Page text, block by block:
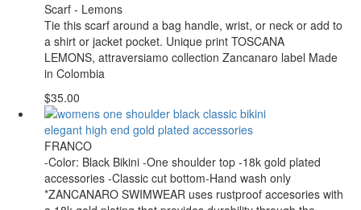
Scarf - Lemons
Tie this scarf around a bag handle, wrist, or neck or add to
a shirt or jacket pocket. Unique print TOSCANA
LEMONS, attraversiamo collection Zancanaro label Made
in Colombia
$35.00
FRANCO
-Color: Black Bikini -One shoulder top -18k gold plated
accessories -Classic cut bottom-Hand wash only
*ZANCANARO SWIMWEAR uses rustproof accesories with